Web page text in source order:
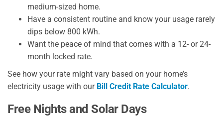
medium-sized home.
Have a consistent routine and know your usage rarely
dips below 800 kWh.
Want the peace of mind that comes with a 12- or 24-
month locked rate.
See how your rate might vary based on your home’s
electricity usage with our Bill Credit Rate Calculator.
Free Nights and Solar Days